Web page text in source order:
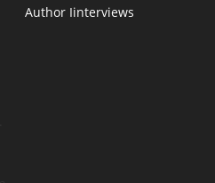
Author Iinterviews